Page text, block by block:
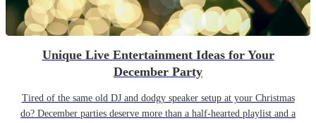
Unique Live Entertainment Ideas for Your
December Party
Tired of the same old DJ and dodgy speaker setup at your Christmas
do? December parties deserve more than a half-hearted playlist and a